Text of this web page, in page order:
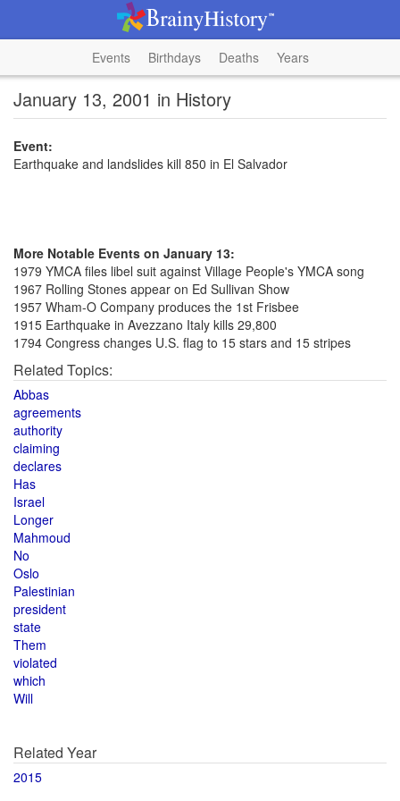
Events Birthdays Deaths Years
January 13, 2001 in History
Event:
Earthquake and landslides kill 850 in El Salvador
More Notable Events on January 13:
1979 YMCA files libel suit against Village People's YMCA song
1967 Rolling Stones appear on Ed Sullivan Show
1957 Wham-O Company produces the 1st Frisbee
1915 Earthquake in Avezzano Italy kills 29,800
1794 Congress changes U.S. flag to 15 stars and 15 stripes
Related Topics:
Abbas
agreements
authority
claiming
declares
Has
Israel
Longer
Mahmoud
No
Oslo
Palestinian
president
state
Them
violated
which
Will
Related Year
2015